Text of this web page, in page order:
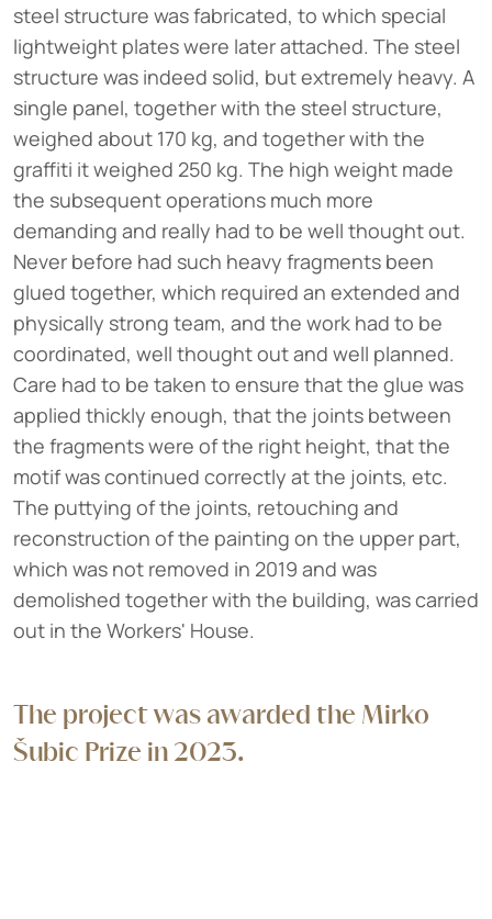
steel structure was fabricated, to which special
lightweight plates were later attached. The steel
structure was indeed solid, but extremely heavy. A
single panel, together with the steel structure,
weighed about 170 kg, and together with the
graffiti it weighed 250 kg. The high weight made
the subsequent operations much more
demanding and really had to be well thought out.
Never before had such heavy fragments been
glued together, which required an extended and
physically strong team, and the work had to be
coordinated, well thought out and well planned.
Care had to be taken to ensure that the glue was
applied thickly enough, that the joints between
the fragments were of the right height, that the
motif was continued correctly at the joints, etc.
The puttying of the joints, retouching and
reconstruction of the painting on the upper part,
which was not removed in 2019 and was
demolished together with the building, was carried
out in the Workers' House.
The project was awarded the Mirko
Šubic Prize in 2023.